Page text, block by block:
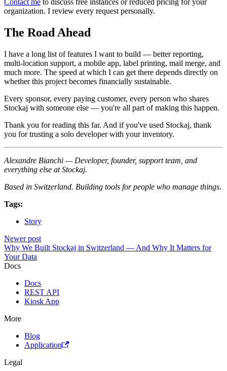
Contact me to discuss free instances or reduced pricing for your
organization. I review every request personally.
The Road Ahead
I have a long list of features I want to build — better reporting,
multi-location support, a mobile app, label printing, mail merge, and
much more. The speed at which I can get there depends directly on
whether this project becomes financially sustainable.
Every sponsor, every paying customer, every person who shares
Stockaj with someone else — you're all part of making this happen.
Thank you for reading this far. And if you've used Stockaj, thank
you for trusting a solo developer with your inventory.
Alexandre Bianchi — Developer, founder, support team, and
everything else at Stockaj.
Based in Switzerland. Building tools for people who manage things.
Tags:
Story
Newer post
Why We Built Stockaj in Switzerland — And Why It Matters for
Your Data
Docs
Docs
REST API
Kiosk App
More
Blog
Application
Legal